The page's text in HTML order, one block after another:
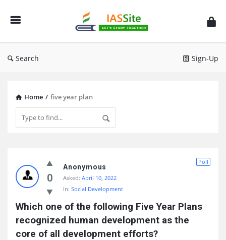
IAS
Site
Search Sign-Up
Home / five year plan
Site
Latest
Questions
0
Poll
Anonymous
Asked: April 10, 2022
In: Social Development
Which one of the following Five Year Plans
recognized human development as the
core of all development efforts?